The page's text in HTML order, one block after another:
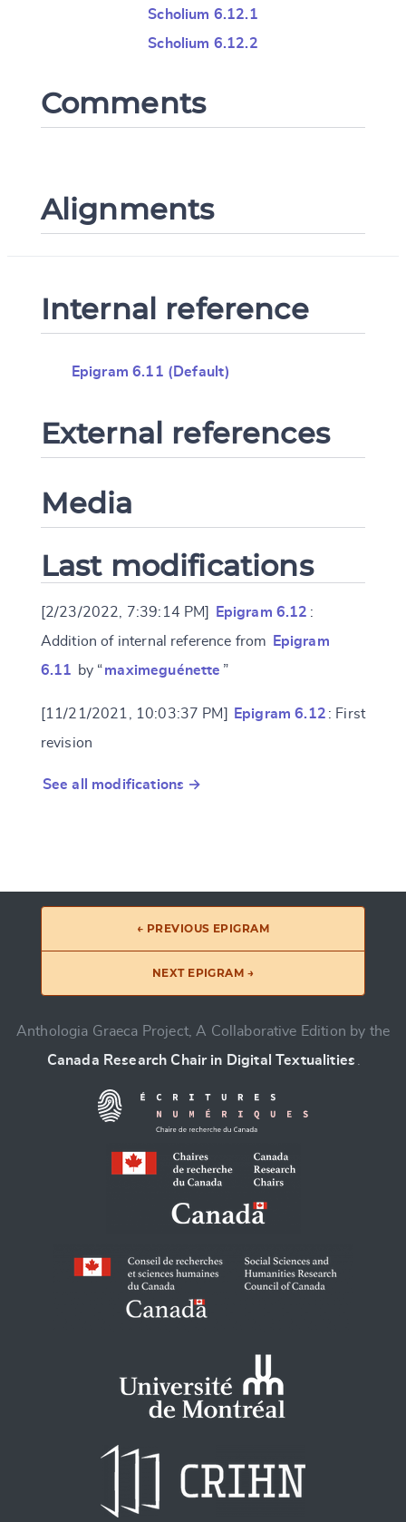
Scholium 6.12.1
Scholium 6.12.2
Comments
Alignments
Internal reference
Epigram 6.11 (Default)
External references
Media
Last modifications
[2/23/2022, 7:39:14 PM] Epigram 6.12 :
Addition of internal reference from
Epigram
6.11
by “maximeguénette ”
[11/21/2021, 10:03:37 PM] Epigram 6.12 : First
revision
See all modifications →
← PREVIOUS EPIGRAM
NEXT EPIGRAM →
Anthologia Graeca Project, A Collaborative Edition by the
Canada Research Chair in Digital Textualities